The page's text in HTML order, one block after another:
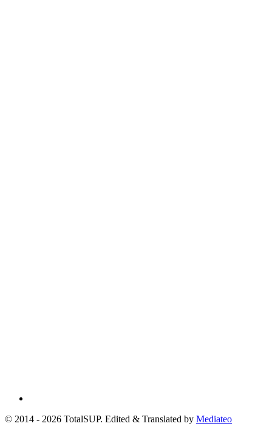
© 2014 - 2026 TotalSUP. Edited & Translated by Mediateo